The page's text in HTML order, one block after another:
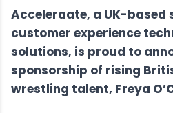
Acceleraate, a UK-based
customer experience
solutions, is proud to
sponsorship of rising
wrestling talent, Freya